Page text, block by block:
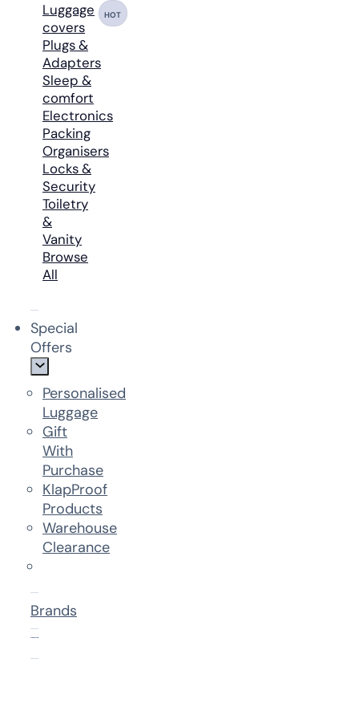
Luggage
covers
HOT
Plugs &
Adapters
Sleep &
comfort
Electronics
Packing
Organisers
Locks &
Security
Toiletry
&
Vanity
Browse
All
Special
Offers
Personalised
Luggage
Gift
With
Purchase
KlapProof
Products
Warehouse
Clearance
Brands